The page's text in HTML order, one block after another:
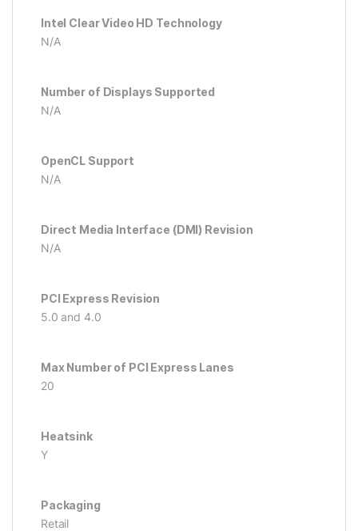
Intel Clear Video HD Technology
N/A
Number of Displays Supported
N/A
OpenCL Support
N/A
Direct Media Interface (DMI) Revision
N/A
PCI Express Revision
5.0 and 4.0
Max Number of PCI Express Lanes
20
Heatsink
Y
Packaging
Retail